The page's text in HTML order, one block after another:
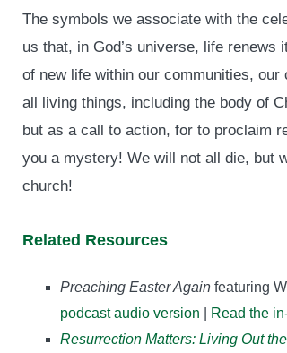
The symbols we associate with the
us that, in God’s universe, life
of new life within our communities,
all living things, including the body of
but as a call to action, for to proclaim
you a mystery! We will not all die, but
church!
Related Resources
Preaching Easter Again featuring
podcast audio version
Read the
Resurrection Matters: Living Out